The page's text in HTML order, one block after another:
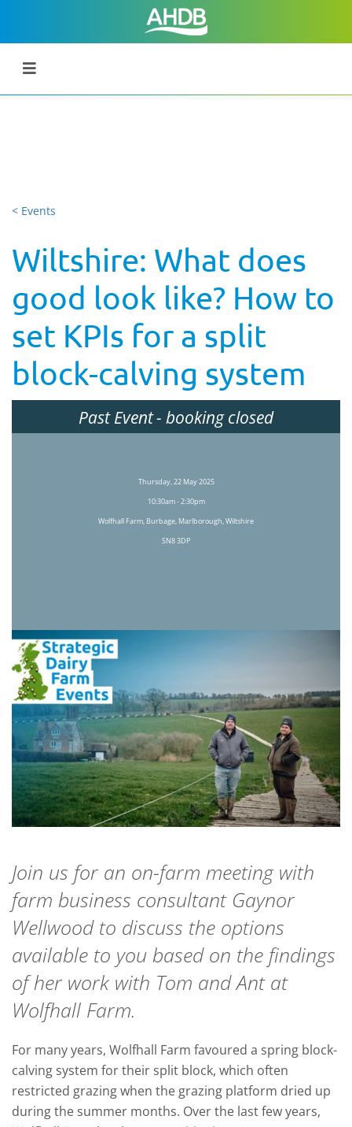
< Events
Wiltshire: What does
good look like? How to
set KPIs for a split
block-calving system
Past Event- booking closed
Thursday, 22 May 2025
10:30am - 2:30pm
Wolfhall Farm, Burbage, Marlborough, Wiltshire
SN8 3DP
Join us for an on-farm meeting with
farm business consultant Gaynor
Wellwood to discuss the options
available to you based on the findings
of her work with Tom and Ant at
Wolfhall Farm.
For many years, Wolfhall Farm favoured a spring block-
calving system for their split block, which often
restricted grazing when the grazing platform dried up
during the summer months. Over the last few years,